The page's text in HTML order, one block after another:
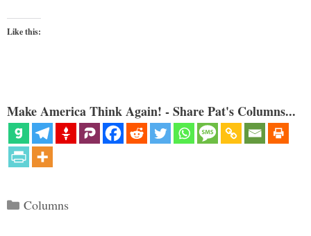
Like this:
Make America Think Again! - Share Pat's Columns...
Categories
Columns